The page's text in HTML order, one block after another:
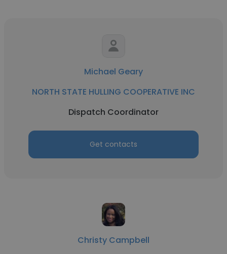
Michael Geary
NORTH STATE HULLING COOPERATIVE INC
Dispatch Coordinator
Get contacts
Christy Campbell